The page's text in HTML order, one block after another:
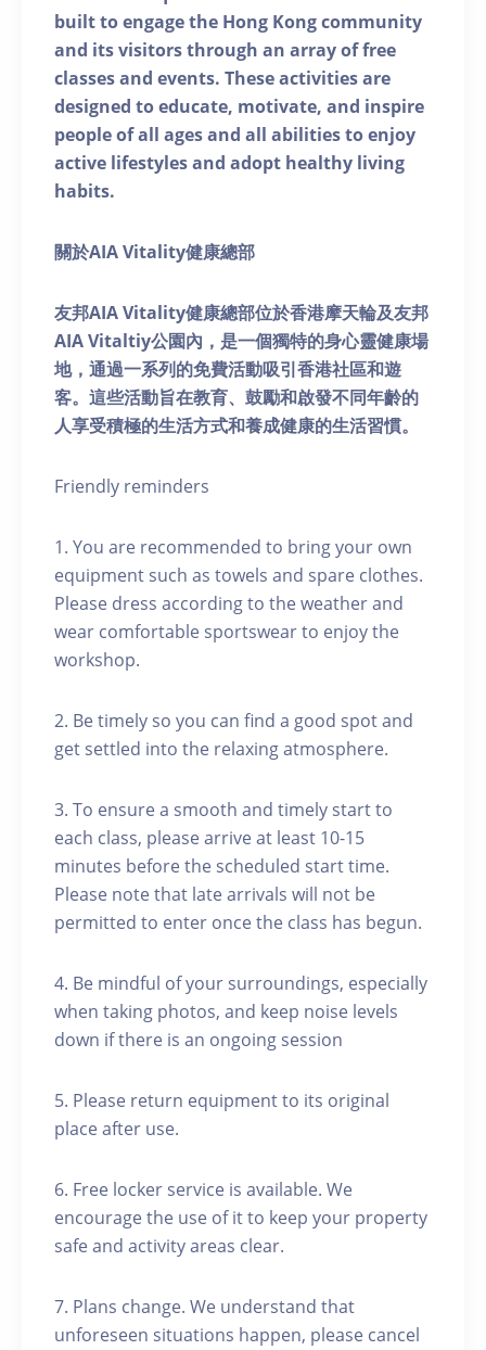
built to engage the Hong Kong community
and its visitors through an array of free
classes and events. These activities are
designed to educate, motivate, and inspire
people of all ages and all abilities to enjoy
active lifestyles and adopt healthy living
habits.
關於AIA Vitality健康總部
友邦AIA Vitality健康總部位於香港摩天輪及友邦
AIA Vitaltiy公園內，是一個獨特的身心靈健康場
地，通過一系列的免費活動吸引香港社區和遊
客。這些活動旨在教育、鼓勵和啟發不同年齡的
人享受積極的生活方式和養成健康的生活習慣。
Friendly reminders
1. You are recommended to bring your own
equipment such as towels and spare clothes.
Please dress according to the weather and
wear comfortable sportswear to enjoy the
workshop.
2. Be timely so you can find a good spot and
get settled into the relaxing atmosphere.
3. To ensure a smooth and timely start to
each class, please arrive at least 10-15
minutes before the scheduled start time.
Please note that late arrivals will not be
permitted to enter once the class has begun.
4. Be mindful of your surroundings, especially
when taking photos, and keep noise levels
down if there is an ongoing session
5. Please return equipment to its original
place after use.
6. Free locker service is available. We
encourage the use of it to keep your property
safe and activity areas clear.
7. Plans change. We understand that
unforeseen situations happen, please cancel